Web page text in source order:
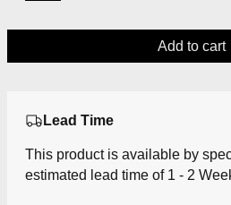
Add to cart
Lead Time
This product is available by
estimated lead time of 1 - 2